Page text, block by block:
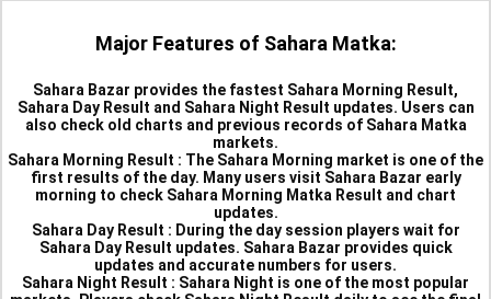
Major Features of Sahara Matka:
Sahara Bazar provides the fastest Sahara Morning Result,
Sahara Day Result and Sahara Night Result updates. Users can
also check old charts and previous records of Sahara Matka
markets.
Sahara Morning Result : The Sahara Morning market is one of the
first results of the day. Many users visit Sahara Bazar early
morning to check Sahara Morning Matka Result and chart
updates.
Sahara Day Result : During the day session players wait for
Sahara Day Result updates. Sahara Bazar provides quick
updates and accurate numbers for users.
Sahara Night Result : Sahara Night is one of the most popular